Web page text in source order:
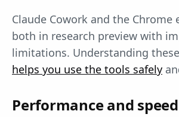
Claude Cowork and the Chrome
both in research preview with
limitations. Understanding
helps you use the tools safely
Performance and speed